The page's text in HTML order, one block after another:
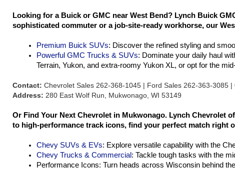
Looking for a Buick or GMC near West Bend? Lynch Buick
sophisticated commuter or a job-site-ready workhorse, our
Premium Buick SUVs: Discover the refined styling and
Powerful GMC Trucks & SUVs: Dominate your daily haul
Terrain, Yukon, and extra-roomy Yukon XL, or opt for the
Contact: Chevrolet Sales 262-368-1045 | Ford Sales 262-363-3085
Address: 280 East Wolf Run, Mukwonago, WI 53149
Or Find Your Next Chevrolet in Mukwonago. Lynch Chevrolet
to high-performance track icons, find your perfect match right
Chevy SUVs & EVs: Explore versatile capability with the
Chevy Trucks & Commercial : Tackle tough tasks with the
Performance Icons: Turn heads across Wisconsin behind